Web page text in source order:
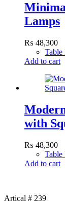
Lamps
₨ 48,300
Table
Add to cart
with
₨ 48,300
Table
Add to cart
Artical # 239